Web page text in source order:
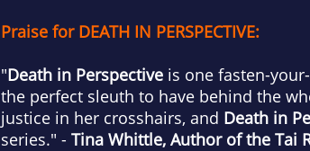
Praise for DEATH IN PERSPECTIVE:
"Death in Perspective is one fasten-
the perfect sleuth to have behind the
justice in her crosshairs, and Death in
series." - Tina Whittle, Author of the Tai